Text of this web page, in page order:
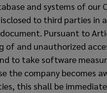
and systems of our
to third parties in
Pursuant to
and unauthorized
to take software
the company becomes
this shall be